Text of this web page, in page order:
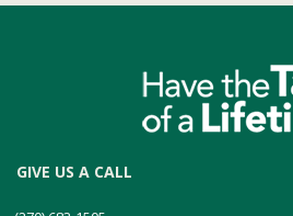
GIVE US A CALL